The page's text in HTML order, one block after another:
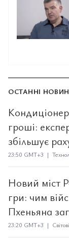
ОСТАННІ
гроші:
збільшує
23:50 GMT+3 |
Новий міст
гри: чим
Пхеньяна
23:20 GMT+3 |